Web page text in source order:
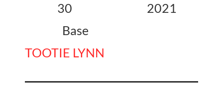
30 2021
Base
TOOTIE LYNN